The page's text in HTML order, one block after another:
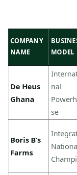
COMPANY
NAME
MODEL
De Heus
Ghana
nal
se
Boris B’s
Farms